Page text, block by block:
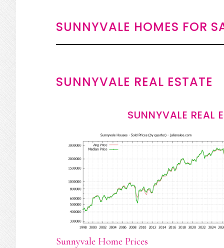
SUNNYVALE HOMES FOR
SUNNYVALE REAL ESTATE
SUNNYVALE REAL
Sunnyvale Home Prices